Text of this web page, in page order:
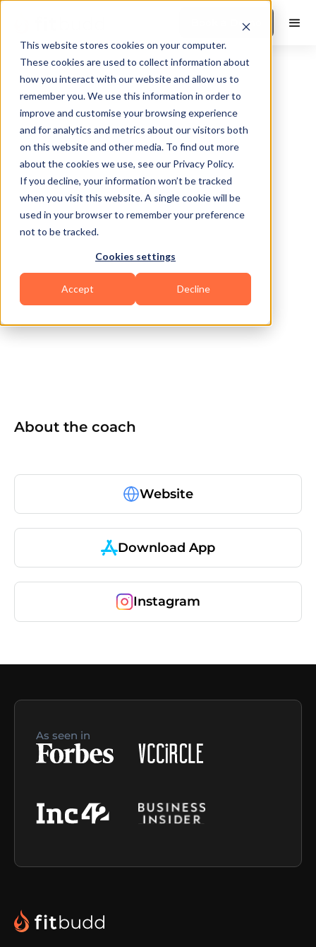
This website stores cookies on your computer.
These cookies are used to collect information about
how you interact with our website and allow us to
remember you. We use this information in order to
improve and customise your browsing experience
and for analytics and metrics about our visitors both
on this website and other media. To find out more
about the cookies we use, see our Privacy Policy.
If you decline, your information won’t be tracked
when you visit this website. A single cookie will be
used in your browser to remember your preference
not to be tracked.
Cookies settings
Accept Decline
Book a Demo
No items found.
About the coach
Website
Download App
Instagram
As seen in